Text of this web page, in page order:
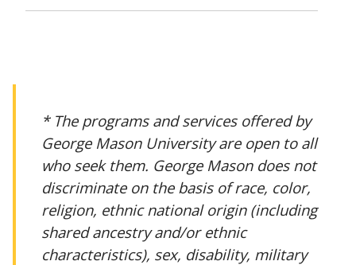
* The programs and services offered by
George Mason University are open to all
who seek them. George Mason does not
discriminate on the basis of race, color,
religion, ethnic national origin (including
shared ancestry and/or ethnic
characteristics), sex, disability, military